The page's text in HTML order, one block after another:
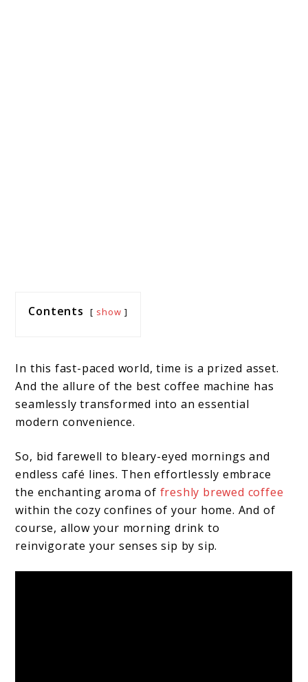
Contents show
In this fast-paced world, time is a prized asset.
And the allure of the best coffee machine has
seamlessly transformed into an essential
modern convenience.
So, bid farewell to bleary-eyed mornings and
endless café lines. Then effortlessly embrace
the enchanting aroma of freshly brewed coffee
within the cozy confines of your home. And of
course, allow your morning drink to
reinvigorate your senses sip by sip.